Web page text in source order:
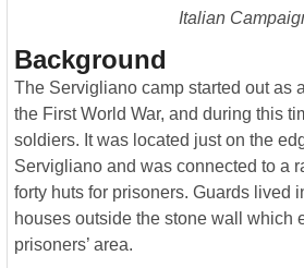
Italian
Background
The Servigliano camp started out as
the First World War, and during this
soldiers. It was located just on the
Servigliano and was connected to a
forty huts for prisoners. Guards lived
houses outside the stone wall which
prisoners’ area.